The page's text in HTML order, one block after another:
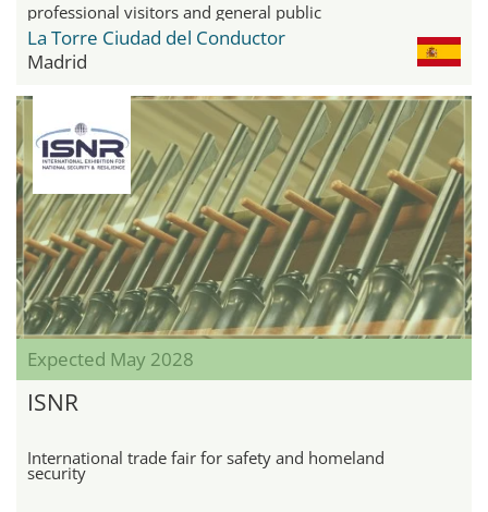
professional visitors and general public
La Torre Ciudad del Conductor
Madrid
Expected May 2028
ISNR
International trade fair for safety and homeland
security